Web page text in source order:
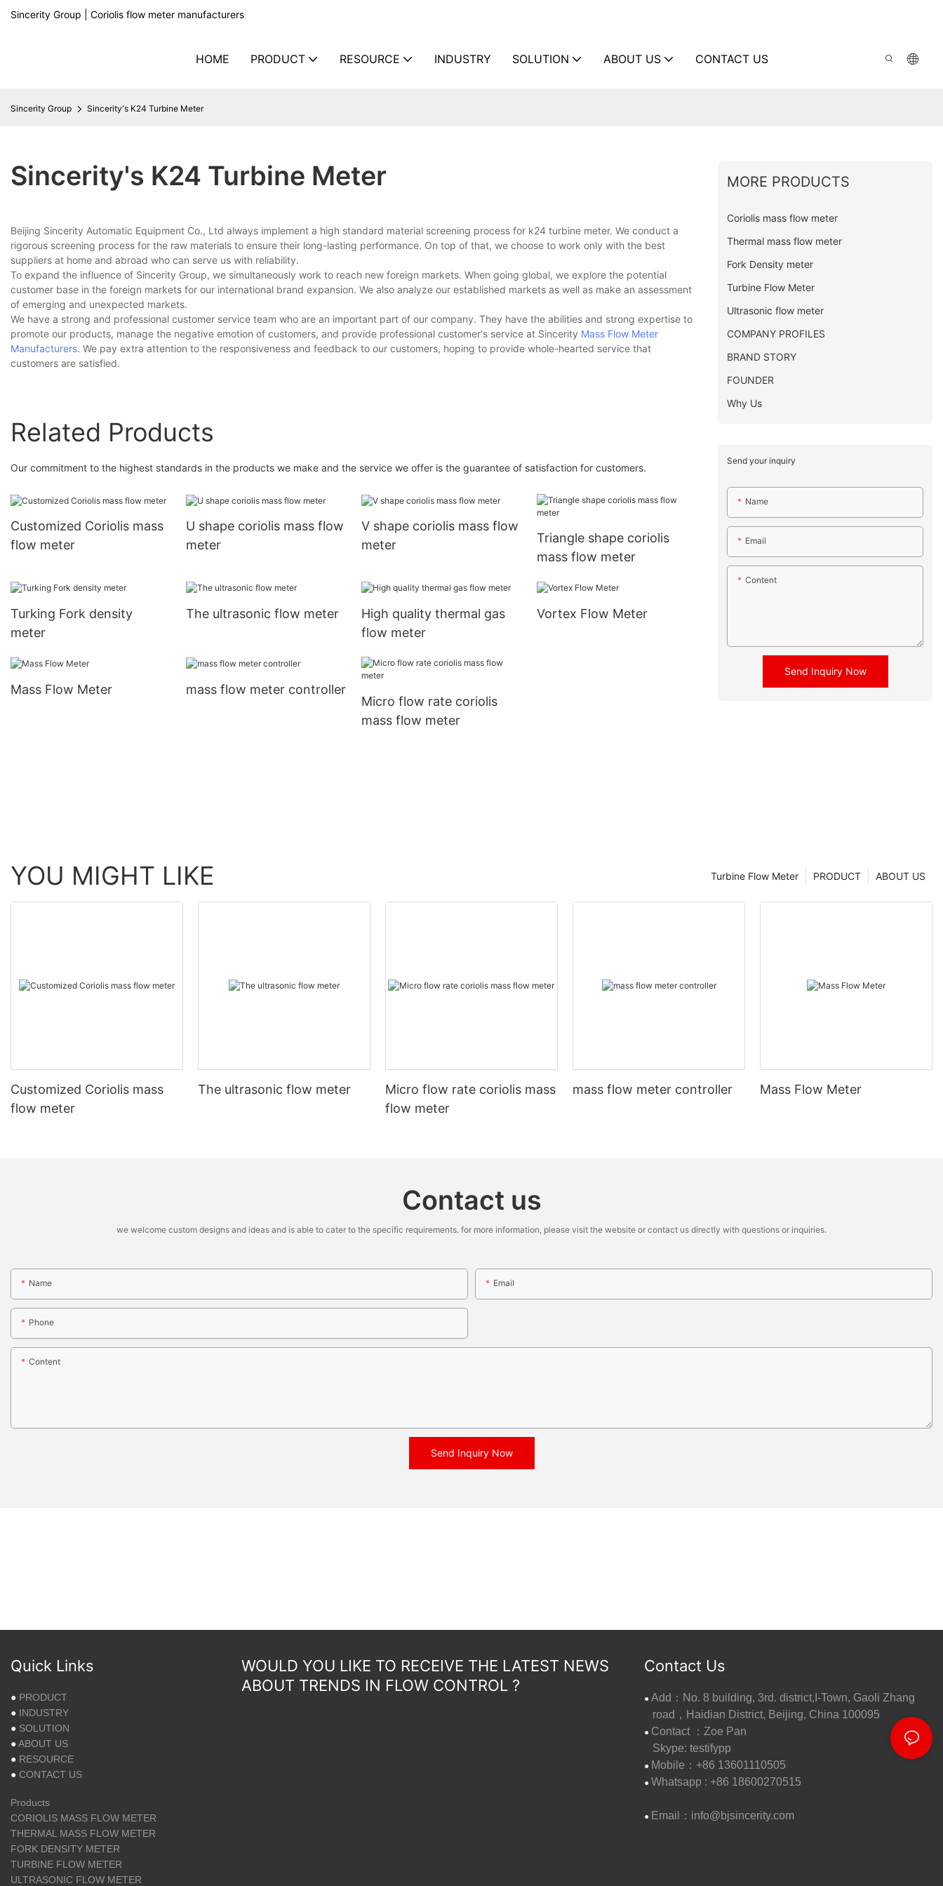
Sincerity Group | Coriolis flow meter manufacturers
HOME PRODUCT RESOURCE INDUSTRY SOLUTION ABOUT US CONTACT US
Sincerity Group Sincerity's K24 Turbine Meter
Sincerity's K24 Turbine Meter
Beijing Sincerity Automatic Equipment Co., Ltd always implement a high standard material screening process for k24 turbine meter. We conduct a
rigorous screening process for the raw materials to ensure their long-lasting performance. On top of that, we choose to work only with the best
suppliers at home and abroad who can serve us with reliability.
To expand the influence of Sincerity Group, we simultaneously work to reach new foreign markets. When going global, we explore the potential
customer base in the foreign markets for our international brand expansion. We also analyze our established markets as well as make an assessment
of emerging and unexpected markets.
We have a strong and professional customer service team who are an important part of our company. They have the abilities and strong expertise to
promote our products, manage the negative emotion of customers, and provide professional customer's service at Sincerity Mass Flow Meter
Manufacturers. We pay extra attention to the responsiveness and feedback to our customers, hoping to provide whole-hearted service that
customers are satisfied.
Related Products
Our commitment to the highest standards in the products we make and the service we offer is the guarantee of satisfaction for customers.
Customized Coriolis mass
flow meter
U shape coriolis mass flow
meter
V shape coriolis mass flow
meter
Triangle shape coriolis
mass flow meter
Turking Fork density
meter
The ultrasonic flow meter
High quality thermal gas
flow meter
Vortex Flow Meter
Mass Flow Meter
mass flow meter controller
Micro flow rate coriolis
mass flow meter
MORE PRODUCTS
Coriolis mass flow meter
Thermal mass flow meter
Fork Density meter
Turbine Flow Meter
Ultrasonic flow meter
COMPANY PROFILES
BRAND STORY
FOUNDER
Why Us
Send your inquiry
Name
Email
Content
Send Inquiry Now
YOU MIGHT LIKE ABOUT US
PRODUCT
Turbine Flow Meter
Customized Coriolis mass
flow meter
The ultrasonic flow meter
Micro flow rate coriolis mass
flow meter
mass flow meter controller Mass Flow Meter
Contact us
we welcome custom designs and ideas and is able to cater to the specific requirements. for more information, please visit the website or contact us directly with questions or inquiries.
Name Email
Phone
Content
Send Inquiry Now
Quick Links
● PRODUCT
● INDUSTRY
● SOLUTION
●ABOUT US
● RESOURCE
● CONTACT US
Products
CORIOLIS MASS FLOW METER
THERMAL MASS FLOW METER
FORK DENSITY METER
TURBINE FLOW METER
ULTRASONIC FLOW METER
WOULD YOU LIKE TO RECEIVE THE LATEST NEWS
ABOUT TRENDS IN FLOW CONTROL ?
Contact Us
● Add：No. 8 building, 3rd. district,I-Town, Gaoli Zhang
road，Haidian District, Beijing, China 100095
● Contact ：Zoe Pan
Skype: testifypp
● Mobile：+86 13601110505
● Whatsapp : +86 18600270515
● Email： info@bjsincerity.com